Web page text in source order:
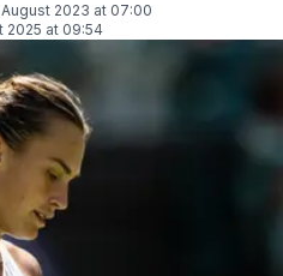
2023 at 07:00
2025 at 09:54